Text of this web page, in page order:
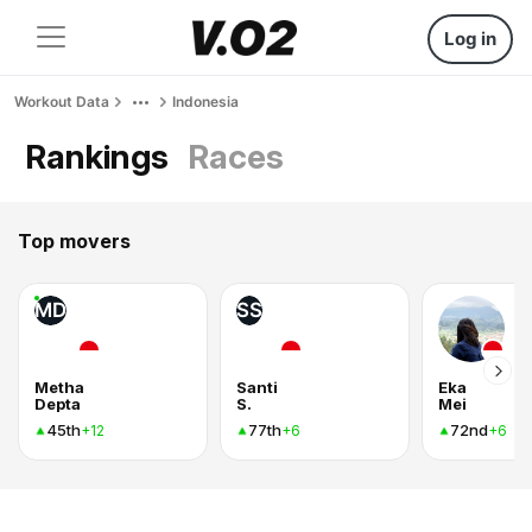
Log in
Workout Data Indonesia
Rankings Races
Top movers
MD
Metha
Depta
45th+12
SS
Santi
S.
77th+6
Eka
Mei
72nd+6